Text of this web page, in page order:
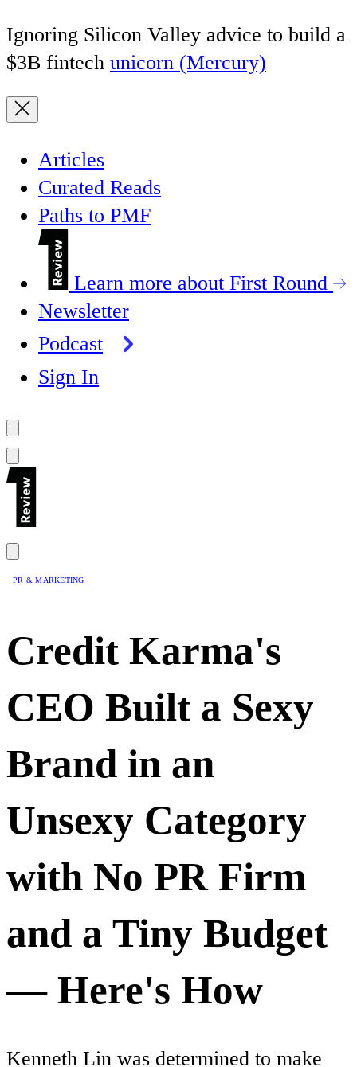
Ignoring Silicon Valley advice to build a
$3B fintech unicorn (Mercury)
Articles
Curated Reads
Paths to PMF
Learn more about First Round
Newsletter
Podcast
Sign In
PR & MARKETING
Credit Karma's
CEO Built a Sexy
Brand in an
Unsexy Category
with No PR Firm
and a Tiny Budget
— Here's How
Kenneth Lin was determined to make